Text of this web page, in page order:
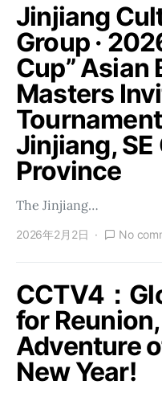
Jinjiang
Group ·
Cup” Asian
Masters
Jinjiang, SE
Province
The Jinjiang…
2026年2月2日 No
CCTV4：
for
Adventure
New Year!